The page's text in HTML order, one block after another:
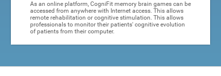
As an online platform, CogniFit memory brain games can be
accessed from anywhere with Internet access. This allows
remote rehabilitation or cognitive stimulation. This allows
professionals to monitor their patients' cognitive evolution
of patients from their computer.